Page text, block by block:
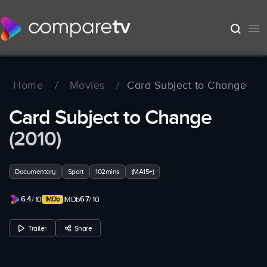
Home / Movies / Card Subject to Change
Card Subject to Change
(2010)
Documentary Sport 102mins (MA15+)
6.4/ 10 IMDb6.7/ 10
Trailer Share